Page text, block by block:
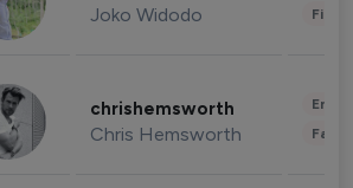
Joko Widodo
chrishemsworth
Chris Hemsworth